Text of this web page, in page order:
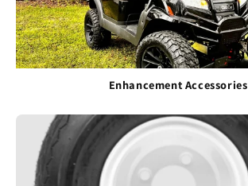
Enhancement Accessories